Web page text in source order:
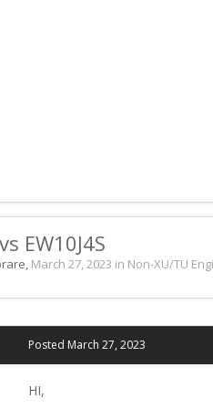
EW10J4S
March 27, 2023 in Non-XU/TU
Posted March 27, 2023
HI,